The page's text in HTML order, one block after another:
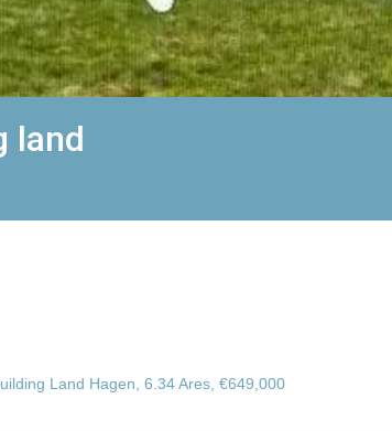
land
Land Hagen, 6.34 Ares, €649,000